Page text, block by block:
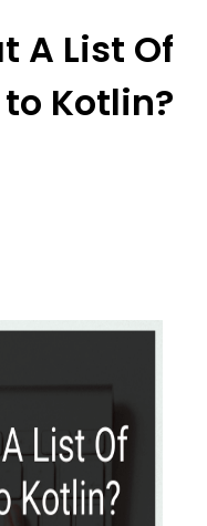
A List Of
Kotlin?